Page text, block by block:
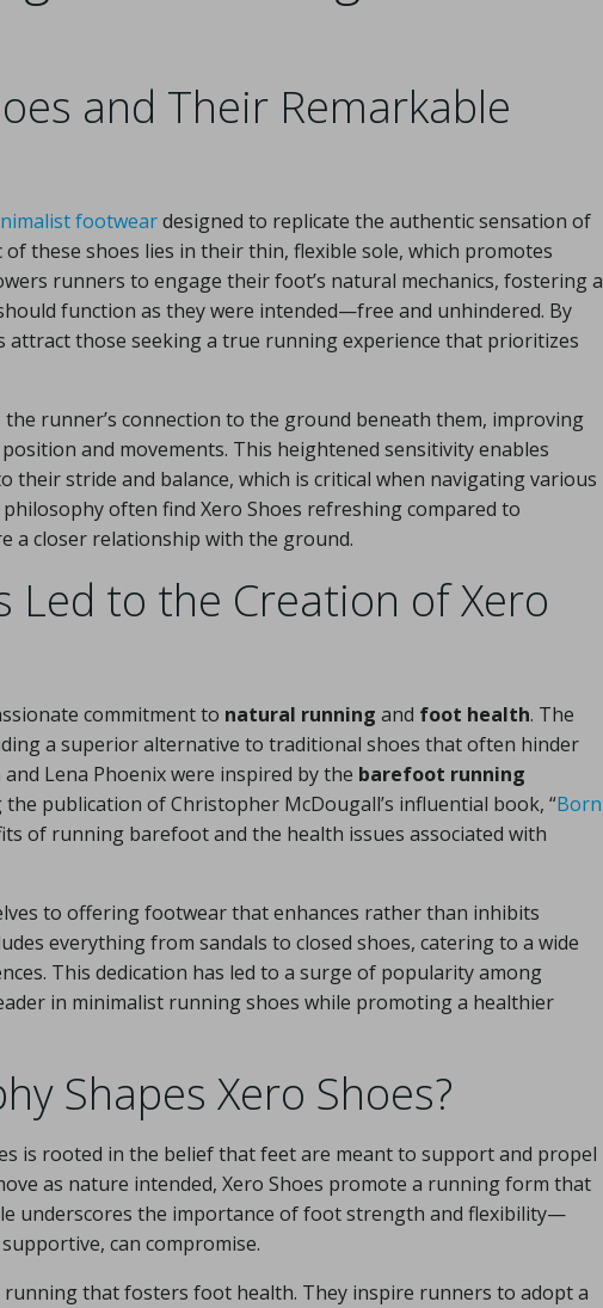
and Their Remarkable
footweardesigned to replicate the authentic sensation of
these shoes lies in their thin, flexible sole, which promotes
runners to engage their foot’s natural mechanics, fostering a
function as they were intended—free and unhindered. By
attract those seeking a true running experience that prioritizes
runner’s connection to the ground beneath them, improving
and movements. This heightened sensitivity enables
stride and balance, which is critical when navigating various
often find Xero Shoes refreshing compared to
a closer relationship with the ground.
Led to the Creation of Xero
commitment to natural running and foot health. The
a superior alternative to traditional shoes that often hinder
Lena Phoenix were inspired by the barefoot running
publication of Christopher McDougall’s influential book, “Born
of running barefoot and the health issues associated with
to offering footwear that enhances rather than inhibits
everything from sandals to closed shoes, catering to a wide
This dedication has led to a surge of popularity among
in minimalist running shoes while promoting a healthier
Shapes Xero Shoes?
is rooted in the belief that feet are meant to support and propel
as nature intended, Xero Shoes promote a running form that
underscores the importance of foot strength and flexibility—
can compromise.
that fosters foot health. They inspire runners to adopt a